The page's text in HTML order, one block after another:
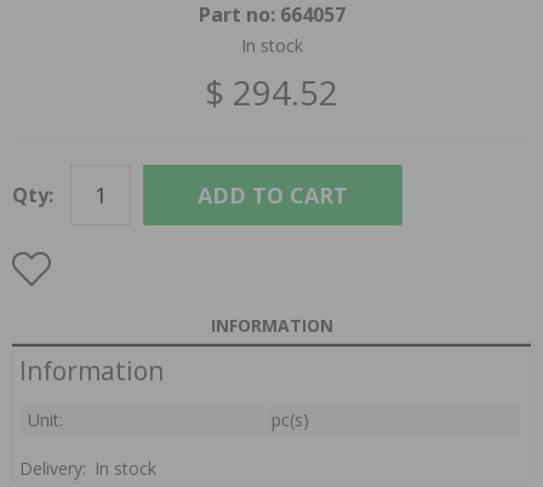
Part no: 664057
In stock
$ 294.52
Qty: ADD TO CART
INFORMATION
Information
Unit: pc(s)
Delivery: In stock